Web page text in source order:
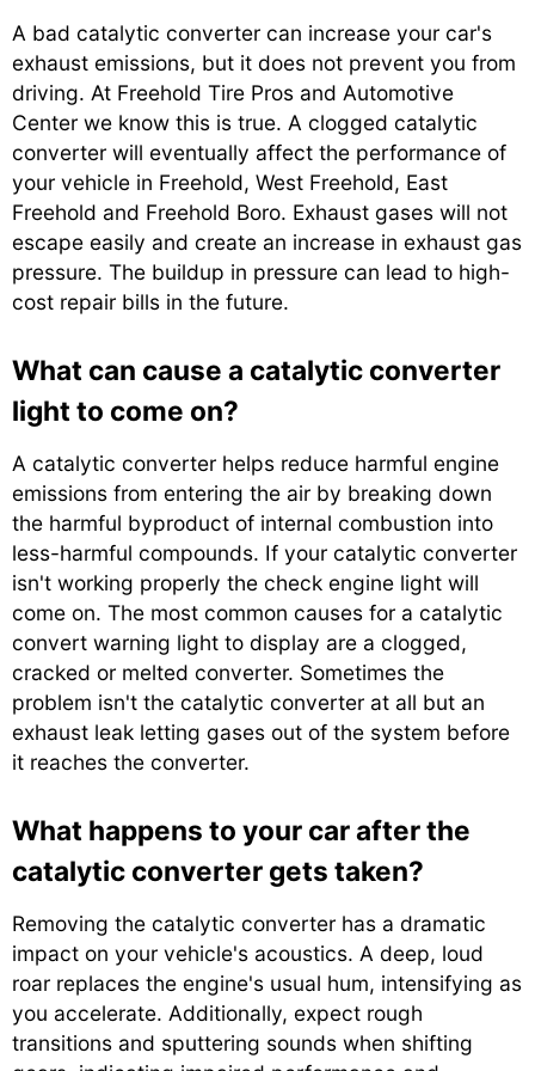
A bad catalytic converter can increase your car's
exhaust emissions, but it does not prevent you from
driving. At Freehold Tire Pros and Automotive
Center we know this is true. A clogged catalytic
converter will eventually affect the performance of
your vehicle in Freehold, West Freehold, East
Freehold and Freehold Boro. Exhaust gases will not
escape easily and create an increase in exhaust gas
pressure. The buildup in pressure can lead to high-
cost repair bills in the future.
What can cause a catalytic converter
light to come on?
A catalytic converter helps reduce harmful engine
emissions from entering the air by breaking down
the harmful byproduct of internal combustion into
less-harmful compounds. If your catalytic converter
isn't working properly the check engine light will
come on. The most common causes for a catalytic
convert warning light to display are a clogged,
cracked or melted converter. Sometimes the
problem isn't the catalytic converter at all but an
exhaust leak letting gases out of the system before
it reaches the converter.
What happens to your car after the
catalytic converter gets taken?
Removing the catalytic converter has a dramatic
impact on your vehicle's acoustics. A deep, loud
roar replaces the engine's usual hum, intensifying as
you accelerate. Additionally, expect rough
transitions and sputtering sounds when shifting